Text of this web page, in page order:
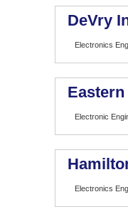
DeVry
Electronics
Electronic
Electronics